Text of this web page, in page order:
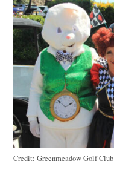
Credit: Greenmeadow Golf Club